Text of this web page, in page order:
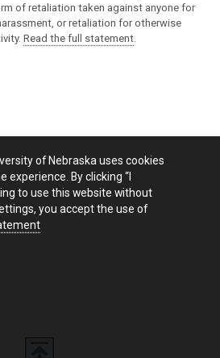
of retaliation taken against anyone for
or retaliation for otherwise
Read the full statement.
of Nebraska uses cookies
experience. By clicking “I
to use this website without
you accept the use of